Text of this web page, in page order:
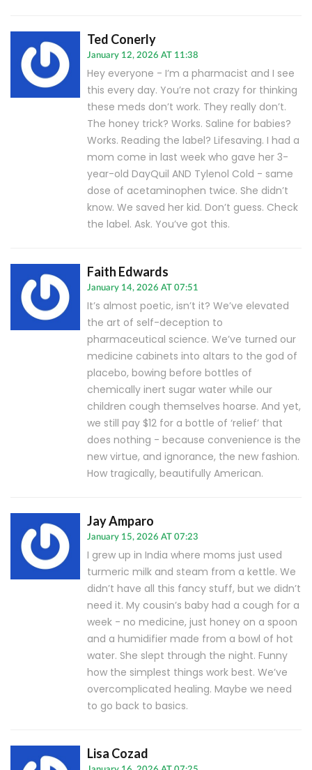
Ted Conerly
January 12, 2026 AT 11:38
Hey everyone - I’m a pharmacist and I see
this every day. You’re not crazy for thinking
these meds don’t work. They really don’t.
The honey trick? Works. Saline for babies?
Works. Reading the label? Lifesaving. I had a
mom come in last week who gave her 3-
year-old DayQuil AND Tylenol Cold - same
dose of acetaminophen twice. She didn’t
know. We saved her kid. Don’t guess. Check
the label. Ask. You’ve got this.
Faith Edwards
January 14, 2026 AT 07:51
It’s almost poetic, isn’t it? We’ve elevated
the art of self-deception to
pharmaceutical science. We’ve turned our
medicine cabinets into altars to the god of
placebo, bowing before bottles of
chemically inert sugar water while our
children cough themselves hoarse. And yet,
we still pay $12 for a bottle of ‘relief’ that
does nothing - because convenience is the
new virtue, and ignorance, the new fashion.
How tragically, beautifully American.
Jay Amparo
January 15, 2026 AT 07:23
I grew up in India where moms just used
turmeric milk and steam from a kettle. We
didn’t have all this fancy stuff, but we didn’t
need it. My cousin’s baby had a cough for a
week - no medicine, just honey on a spoon
and a humidifier made from a bowl of hot
water. She slept through the night. Funny
how the simplest things work best. We’ve
overcomplicated healing. Maybe we need
to go back to basics.
Lisa Cozad